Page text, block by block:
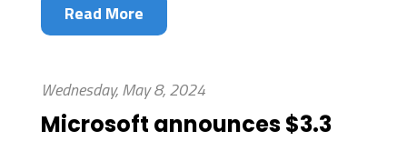
Read More
Wednesday, May 8, 2024
Microsoft announces $3.3